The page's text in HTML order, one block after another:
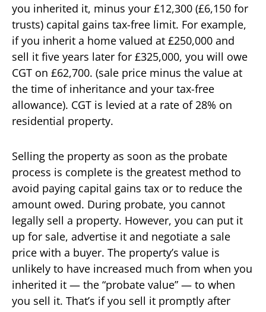
you inherited it, minus your £12,300 (£6,150 for
trusts) capital gains tax-free limit. For example,
if you inherit a home valued at £250,000 and
sell it five years later for £325,000, you will owe
CGT on £62,700. (sale price minus the value at
the time of inheritance and your tax-free
allowance). CGT is levied at a rate of 28% on
residential property.
Selling the property as soon as the probate
process is complete is the greatest method to
avoid paying capital gains tax or to reduce the
amount owed. During probate, you cannot
legally sell a property. However, you can put it
up for sale, advertise it and negotiate a sale
price with a buyer. The property’s value is
unlikely to have increased much from when you
inherited it — the “probate value” — to when
you sell it. That’s if you sell it promptly after